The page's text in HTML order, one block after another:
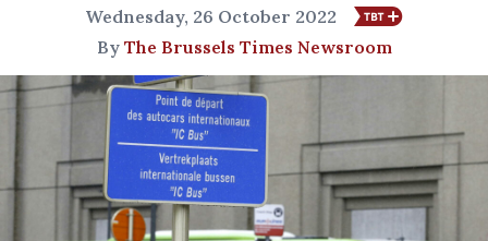
Wednesday, 26 October 2022
By The Brussels Times Newsroom